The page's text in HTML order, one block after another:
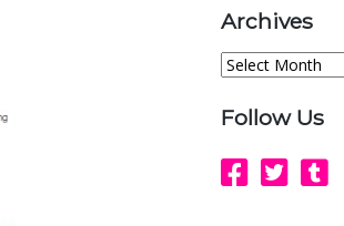
Archives
Archives
Follow Us